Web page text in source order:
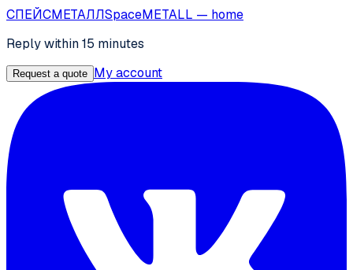
СПЕЙСМЕТАЛЛSpaceMETALL — home
Reply within 15 minutes
Request a quote My account